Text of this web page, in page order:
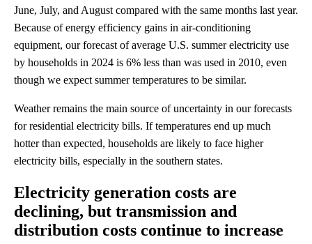
June, July, and August compared with the same months last year.
Because of energy efficiency gains in air-conditioning
equipment, our forecast of average U.S. summer electricity use
by households in 2024 is 6% less than was used in 2010, even
though we expect summer temperatures to be similar.
Weather remains the main source of uncertainty in our forecasts
for residential electricity bills. If temperatures end up much
hotter than expected, households are likely to face higher
electricity bills, especially in the southern states.
Electricity generation costs are
declining, but transmission and
distribution costs continue to increase